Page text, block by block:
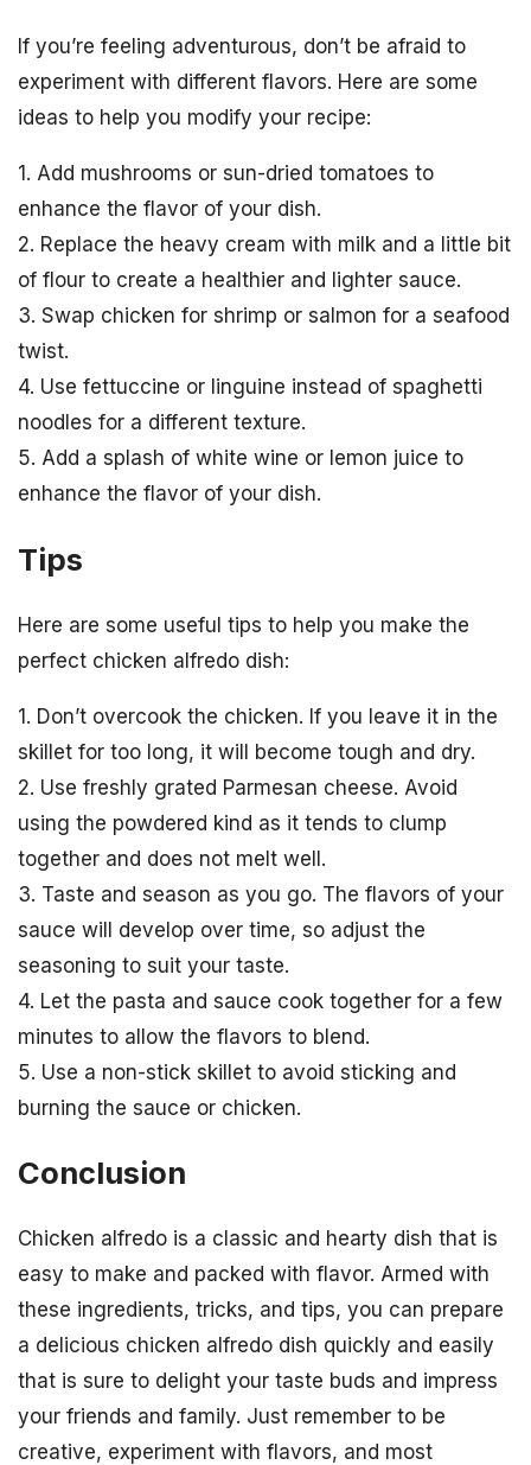
If you’re feeling adventurous, don’t be afraid to
experiment with different flavors. Here are some
ideas to help you modify your recipe:
1. Add mushrooms or sun-dried tomatoes to
enhance the flavor of your dish.
2. Replace the heavy cream with milk and a little bit
of flour to create a healthier and lighter sauce.
3. Swap chicken for shrimp or salmon for a seafood
twist.
4. Use fettuccine or linguine instead of spaghetti
noodles for a different texture.
5. Add a splash of white wine or lemon juice to
enhance the flavor of your dish.
Tips
Here are some useful tips to help you make the
perfect chicken alfredo dish:
1. Don’t overcook the chicken. If you leave it in the
skillet for too long, it will become tough and dry.
2. Use freshly grated Parmesan cheese. Avoid
using the powdered kind as it tends to clump
together and does not melt well.
3. Taste and season as you go. The flavors of your
sauce will develop over time, so adjust the
seasoning to suit your taste.
4. Let the pasta and sauce cook together for a few
minutes to allow the flavors to blend.
5. Use a non-stick skillet to avoid sticking and
burning the sauce or chicken.
Conclusion
Chicken alfredo is a classic and hearty dish that is
easy to make and packed with flavor. Armed with
these ingredients, tricks, and tips, you can prepare
a delicious chicken alfredo dish quickly and easily
that is sure to delight your taste buds and impress
your friends and family. Just remember to be
creative, experiment with flavors, and most